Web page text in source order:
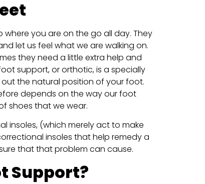
where you are on the go all day. They
let us feel what we are walking on.
they need a little extra help and
support, or orthotic, is a specially
the natural position of your foot.
depends on the way our foot
shoes that we wear.
insoles, (which merely act to make
insoles that help remedy a
that that problem can cause.
Support?